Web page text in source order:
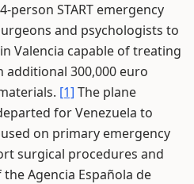
person START emergency
and psychologists to
Valencia capable of treating
additional 300,000 euro
[1] The plane
for Venezuela to
on primary emergency
surgical procedures and
Agencia Española de